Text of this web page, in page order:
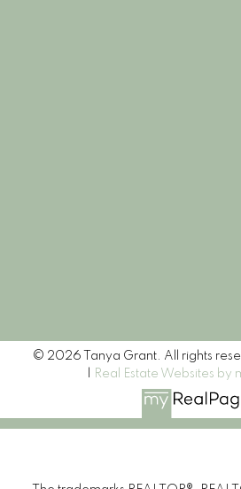
© 2026 Tanya Grant. All rights
Real Estate Websites by